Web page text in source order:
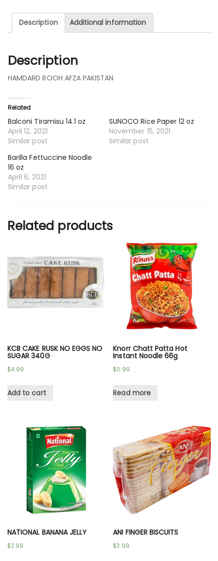
Description Additional information
Description
HAMDARD ROOH AFZA PAKISTAN
Related
Balconi Tiramisu 14.1 oz
April 12, 2021
Similar post
SUNOCO Rice Paper 12 oz
November 15, 2021
Similar post
Barilla Fettuccine Noodle
16 oz
April 6, 2021
Similar post
Related products
KCB CAKE RUSK NO EGGS NO
SUGAR 340G
$4.99
Add to cart
Knorr Chatt Patta Hot
Instant Noodle 66g
$0.99
Read more
NATIONAL BANANA JELLY
$2.99
ANI FINGER BISCUITS
$3.99